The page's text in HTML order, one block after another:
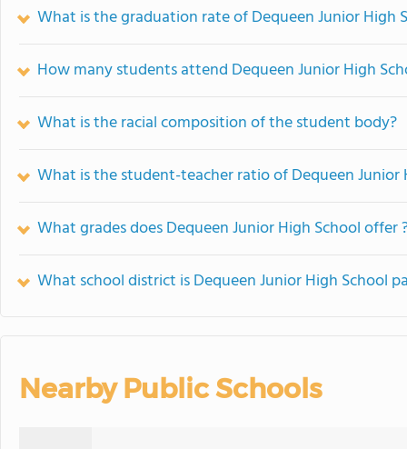
What is the graduation rate of Dequeen Junior High
How many students attend Dequeen Junior High
What is the racial composition of the student body?
What is the student-teacher ratio of Dequeen Junior
What grades does Dequeen Junior High School offer
What school district is Dequeen Junior High School
Nearby Public Schools